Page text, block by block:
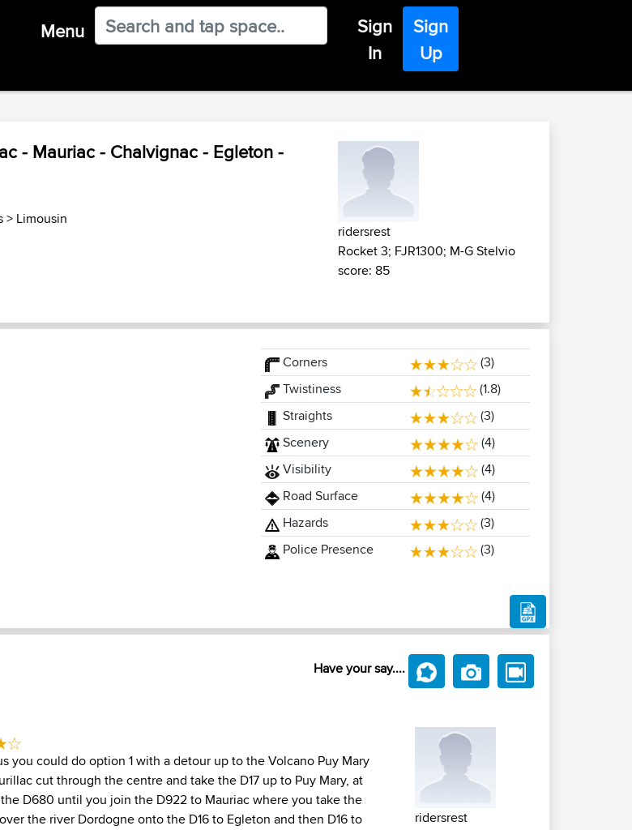
Menu
Sign
In
Sign
Up
- Mauriac - Chalvignac - Egleton -
> Limousin
ridersrest
Rocket 3; FJR1300; M-G Stelvio
score: 85
Corners
(3)
Twistiness
(1.8)
Straights
(3)
Scenery
(4)
Visibility
(4)
Road Surface
(4)
Hazards
(3)
Police Presence
(3)
Have your say....
you could do option 1 with a detour up to the Volcano Puy Mary
cut through the centre and take the D17 up to Puy Mary, at
D680 until you join the D922 to Mauriac where you take the
the river Dordogne onto the D16 to Egleton and then D16 to
ridersrest